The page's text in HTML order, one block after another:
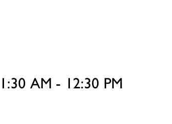
AM - 12:30 PM